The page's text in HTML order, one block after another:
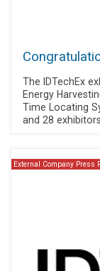
The IDTechEx
Energy
Time Locating
and 28 exhibitors.
External Company Press